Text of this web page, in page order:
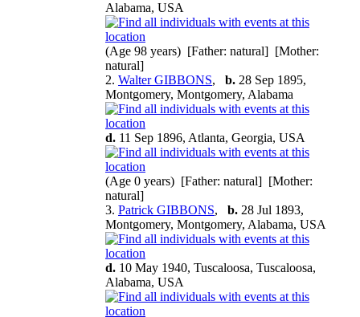
Alabama, USA
(Age 98 years) [Father: natural] [Mother:
natural]
2. Walter GIBBONS, b. 28 Sep 1895,
Montgomery, Montgomery, Alabama
d. 11 Sep 1896, Atlanta, Georgia, USA
(Age 0 years) [Father: natural] [Mother:
natural]
3. Patrick GIBBONS, b. 28 Jul 1893,
Montgomery, Montgomery, Alabama, USA
d. 10 May 1940, Tuscaloosa, Tuscaloosa,
Alabama, USA